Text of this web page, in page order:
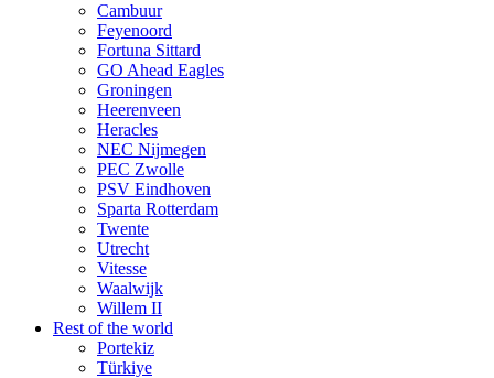
Cambuur
Feyenoord
Fortuna Sittard
GO Ahead Eagles
Groningen
Heerenveen
Heracles
NEC Nijmegen
PEC Zwolle
PSV Eindhoven
Sparta Rotterdam
Twente
Utrecht
Vitesse
Waalwijk
Willem II
Rest of the world
Portekiz
Türkiye